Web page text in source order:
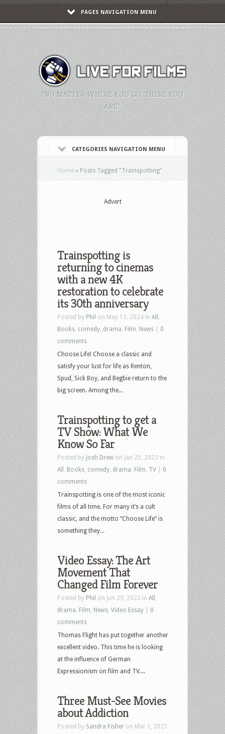
PAGES NAVIGATION MENU
"NO MATTER WHERE YOU GO, THERE YOU
ARE."
CATEGORIES NAVIGATION MENU
Home » Posts Tagged "Trainspotting"
Advert
Trainspotting is
returning to cinemas
with a new 4K
restoration to celebrate
its 30th anniversary
Posted by Phil on May 13, 2024 in All
Books comedy drama Film News
0
comments
Choose Life! Choose a classic and
satisfy your lust for life as Renton,
Spud, Sick Boy, and Begbie return to the
big screen. Among the...
Trainspotting to get a
TV Show: What We
Know So Far
Posted by Josh Drew on Jan 25, 2023 in
All
Books comedy drama Film TV
0
comments
Trainspotting is one of the most iconic
films of all time. For many it’s a cult
classic, and the motto “Choose Life” is
something they...
Video Essay: The Art
Movement That
Changed Film Forever
Posted by Phil on Jun 29, 2022 in All
drama Film News Video Essay
0
comments
Thomas Flight has put together another
excellent video. This time he is looking
at the influence of German
Expressionism on film and TV....
Three Must-See Movies
about Addiction
Posted by Sandra Fisher on Mar 1, 2021